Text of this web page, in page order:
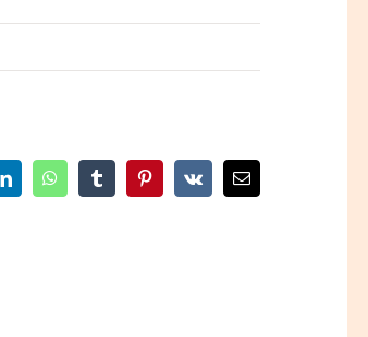
LinkedInWhatsAppTumblrPinterest
Vk Email